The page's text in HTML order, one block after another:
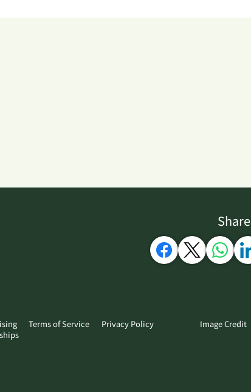
Share
Terms of Service Privacy Policy Image Credit